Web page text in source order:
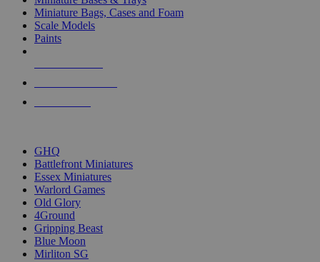
Miniature Bags, Cases and Foam
Scale Models
Paints
GHQ
Battlefront Miniatures
Essex Miniatures
Warlord Games
Old Glory
4Ground
Gripping Beast
Blue Moon
Mirliton SG